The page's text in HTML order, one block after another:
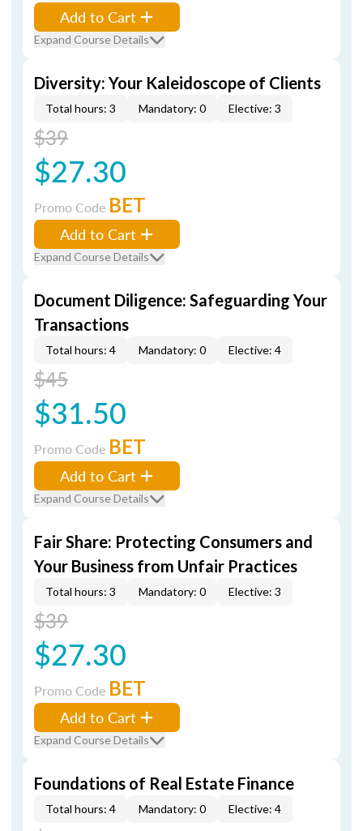
Add to Cart
Expand Course Details
Diversity: Your Kaleidoscope of Clients
Total hours: 3 Mandatory: 0 Elective: 3
$39
$27.30
Promo Code BET
Add to Cart
Expand Course Details
Document Diligence: Safeguarding Your
Transactions
Total hours: 4 Mandatory: 0 Elective: 4
$45
$31.50
Promo Code BET
Add to Cart
Expand Course Details
Fair Share: Protecting Consumers and
Your Business from Unfair Practices
Total hours: 3 Mandatory: 0 Elective: 3
$39
$27.30
Promo Code BET
Add to Cart
Expand Course Details
Foundations of Real Estate Finance
Total hours: 4 Mandatory: 0 Elective: 4